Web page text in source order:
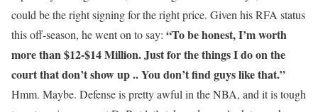
could be the right signing for the right price. Given his RFA status
this off-season, he went on to say: “To be honest, I’m worth
more than $12-$14 Million. Just for the things I do on the
court that don’t show up .. You don’t find guys like that.”
Hmm. Maybe. Defense is pretty awful in the NBA, and it is tough